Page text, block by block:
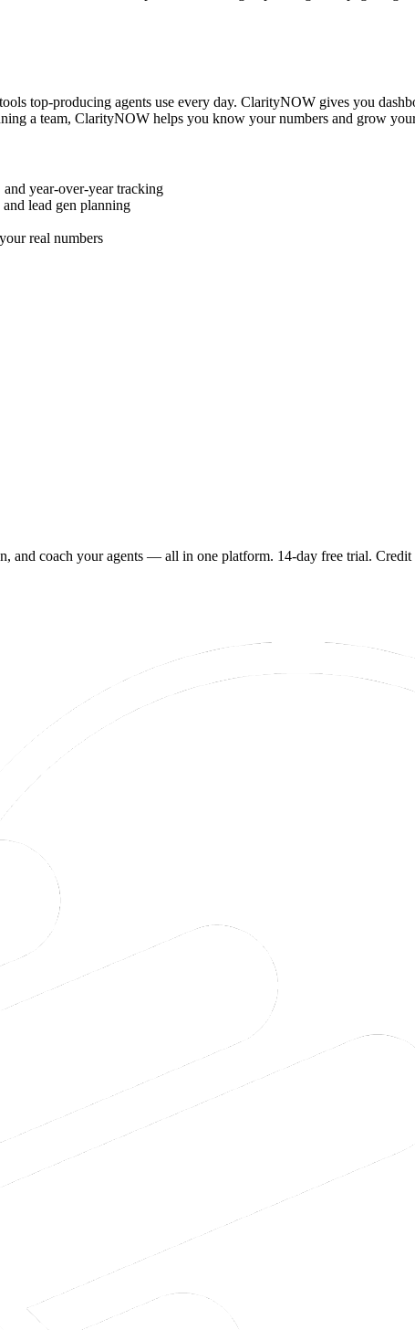
top-producing agents use every day. ClarityNOW gives you
a team, ClarityNOW helps you know your numbers and grow
year-over-year tracking
lead gen planning
real numbers
and coach your agents — all in one platform. 14-day free trial. Credit